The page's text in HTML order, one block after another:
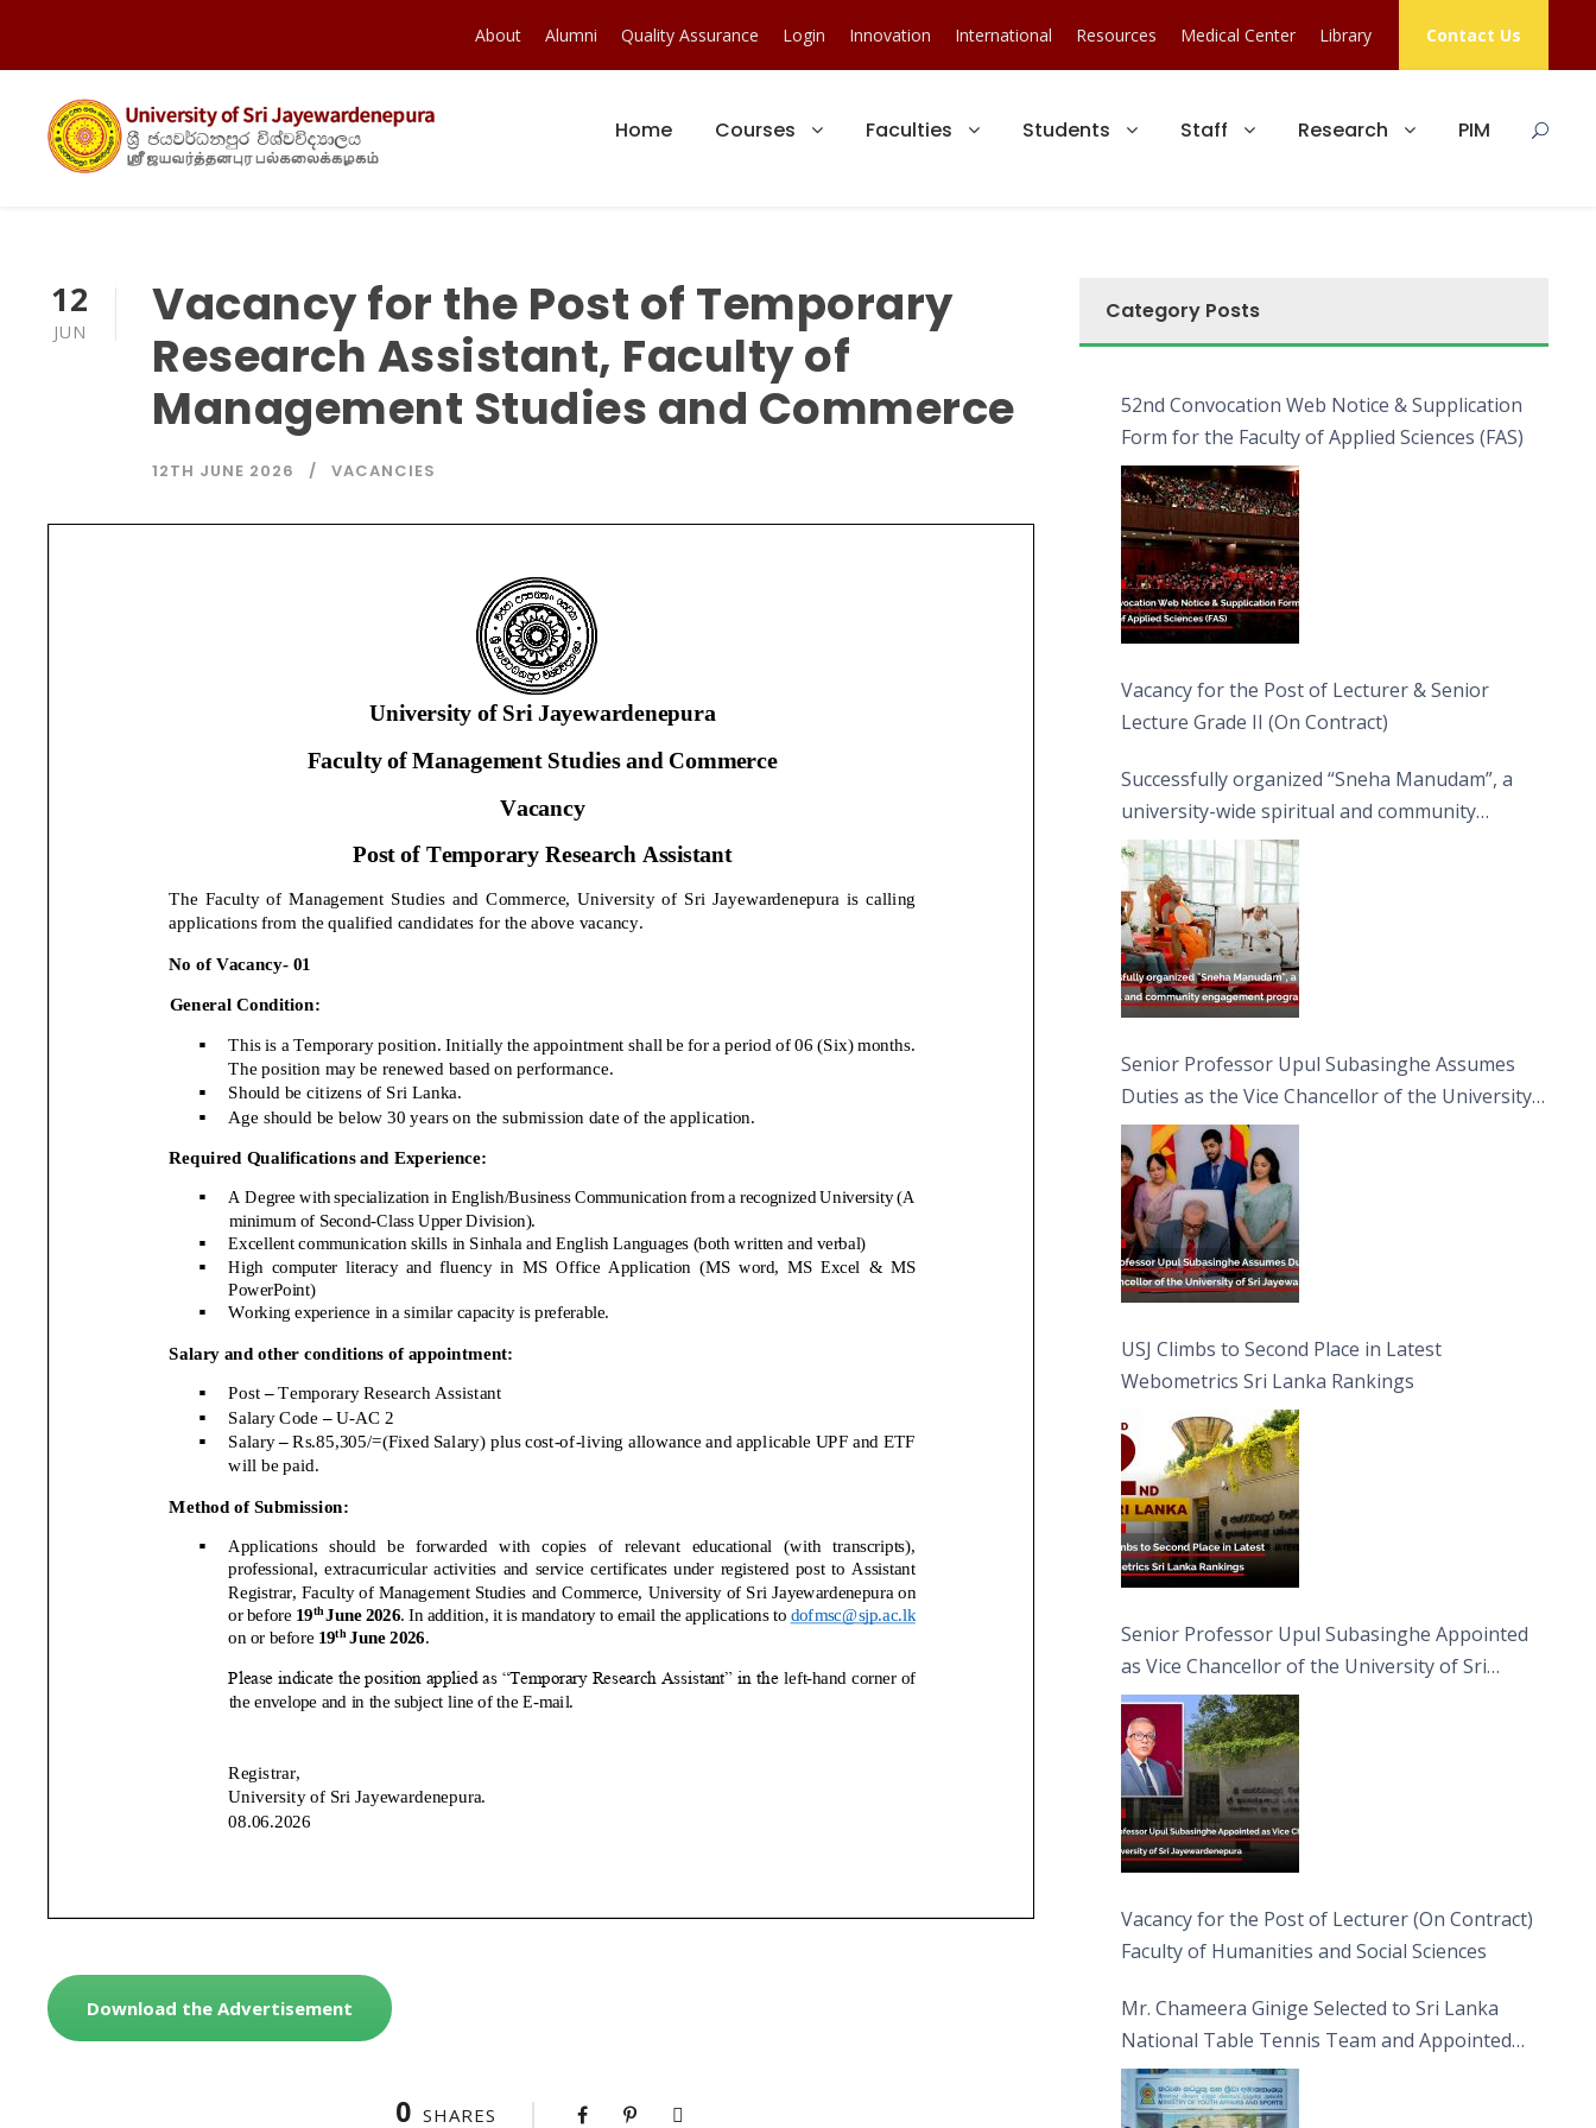
About Alumni Quality Assurance Login Innovation International Resources Medical Center Library Contact Us
Home Courses Faculties Students Staff Research PIM
12
JUN
Vacancy for the Post of Temporary
Research Assistant, Faculty of
Management Studies and Commerce
12TH JUNE 2026 VACANCIES
Download the Advertisement
0 SHARES
Category Posts
52nd Convocation Web Notice & Supplication
Form for the Faculty of Applied Sciences (FAS)
Vacancy for the Post of Lecturer & Senior
Lecture Grade II (On Contract)
Successfully organized “Sneha Manudam”, a
university-wide spiritual and community
engagement programme on the Asala Full
Moon Poya Day.
Senior Professor Upul Subasinghe Assumes
Duties as the Vice Chancellor of the University
of Sri Jayewardenepura
USJ Climbs to Second Place in Latest
Webometrics Sri Lanka Rankings
Senior Professor Upul Subasinghe Appointed
as Vice Chancellor of the University of Sri
Jayewardenepura
Vacancy for the Post of Lecturer (On Contract)
Faculty of Humanities and Social Sciences
Mr. Chameera Ginige Selected to Sri Lanka
National Table Tennis Team and Appointed
Captain